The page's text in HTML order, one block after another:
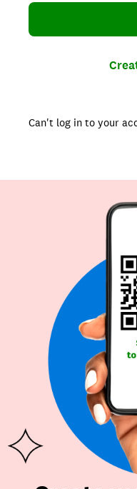
Can't log in to your